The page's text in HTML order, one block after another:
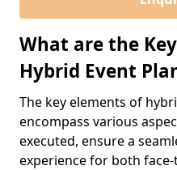
What are the
Hybrid Event
The key elements of
encompass various
executed, ensure a
experience for both